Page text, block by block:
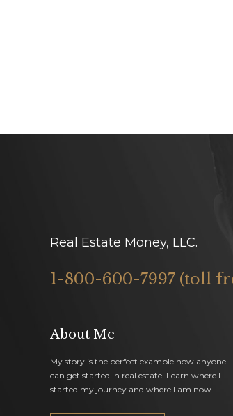
Real Estate Money, LLC.
1-800-600-7997 (toll
About Me
My story is the perfect example how anyone
can get started in real estate. Learn where I
started my journey and where I am now.